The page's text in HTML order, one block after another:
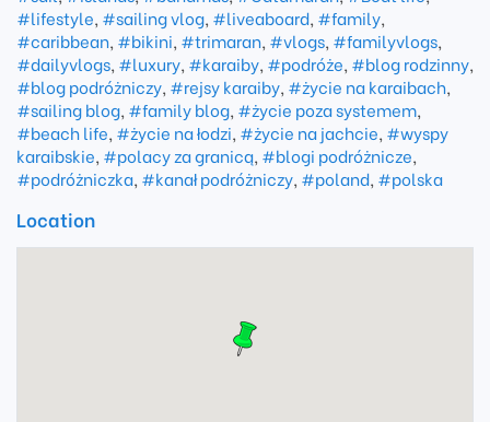
#lifestyle, #sailing vlog, #liveaboard, #family,
#caribbean, #bikini, #trimaran, #vlogs, #familyvlogs,
#dailyvlogs, #luxury, #karaiby, #podróże, #blog rodzinny,
#blog podróżniczy, #rejsy karaiby, #życie na karaibach,
#sailing blog, #family blog, #życie poza systemem,
#beach life, #życie na łodzi, #życie na jachcie, #wyspy
karaibskie, #polacy za granicą, #blogi podróżnicze,
#podróżniczka, #kanał podróżniczy, #poland, #polska
Location